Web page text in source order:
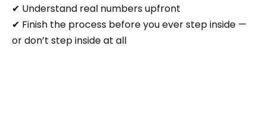
✔ Understand real numbers upfront
✔ Finish the process before you ever step inside —
or don’t step inside at all